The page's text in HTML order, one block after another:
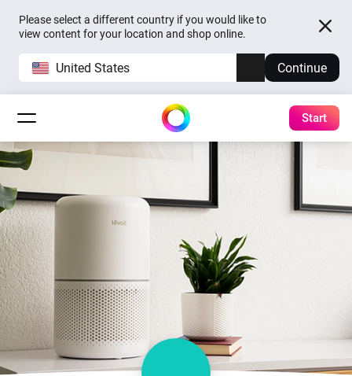
Please select a different country if you would like to
view content for your location and shop online.
United States Continue
Start